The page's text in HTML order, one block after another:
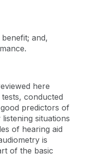
and,
here
conducted
predictors of
situations
of hearing aid
is
of the basic